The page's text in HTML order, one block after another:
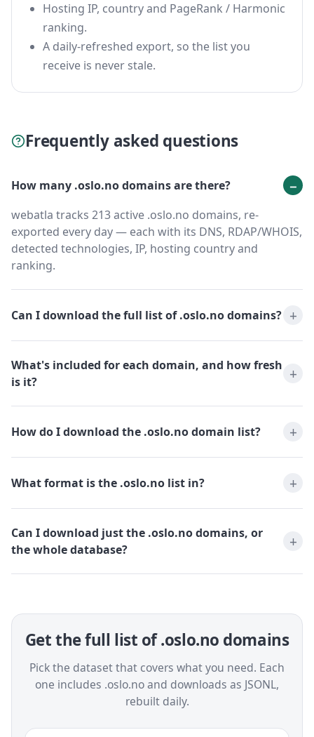
Hosting IP, country and PageRank / Harmonic
ranking.
A daily-refreshed export, so the list you
receive is never stale.
Frequently asked questions
How many .oslo.no domains are there?
webatla tracks 213 active .oslo.no domains, re-
exported every day — each with its DNS, RDAP/WHOIS,
detected technologies, IP, hosting country and
ranking.
Can I download the full list of .oslo.no domains?
What's included for each domain, and how fresh
is it?
How do I download the .oslo.no domain list?
What format is the .oslo.no list in?
Can I download just the .oslo.no domains, or
the whole database?
Get the full list of .oslo.no domains
Pick the dataset that covers what you need. Each
one includes .oslo.no and downloads as JSONL,
rebuilt daily.